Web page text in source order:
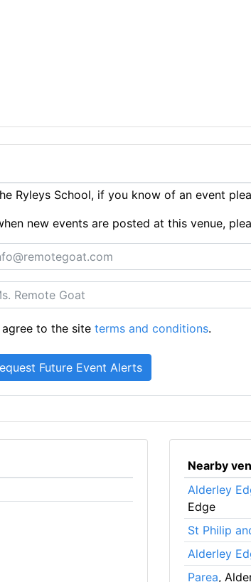
Ryleys School, if you know of an event
new events are posted at this venue,
agree to the siteterms and conditions.
Nearby
Alderley
Edge
St Philip
Alderley
Parea,